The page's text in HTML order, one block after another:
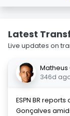
Latest
Live updates on
Matheus
346d
ESPN BR
Gonçalves